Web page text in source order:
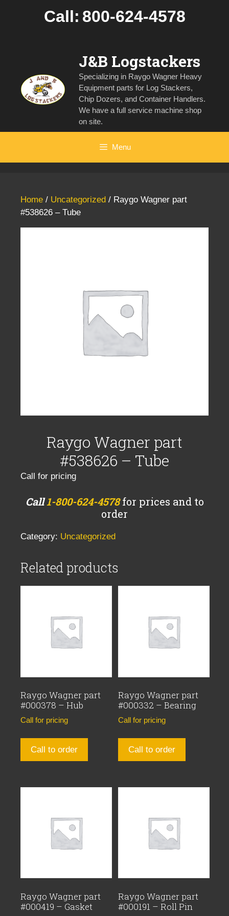
Call: 800-624-4578
J&B Logstackers
Specializing in Raygo Wagner Heavy
Equipment parts for Log Stackers,
Chip Dozers, and Container Handlers.
We have a full service machine shop
on site.
Menu
Home / Uncategorized / Raygo Wagner part
#538626 – Tube
Raygo Wagner part
#538626 – Tube
Call for pricing
Call1-800-624-4578for prices and to
order
Category: Uncategorized
Related products
Raygo Wagner part
#000378 – Hub
Call for pricing
Call to order
Raygo Wagner part
#000332 – Bearing
Call for pricing
Call to order
Raygo Wagner part
#000419 – Gasket
Raygo Wagner part
#000191 – Roll Pin